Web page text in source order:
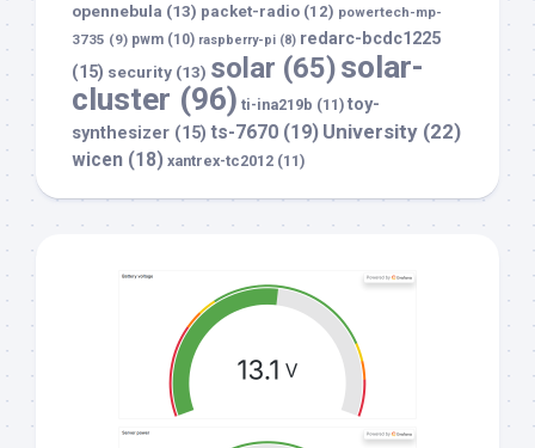
opennebula (13) packet-radio (12) powertech-mp-
3735 (9) pwm (10) raspberry-pi (8) redarc-bcdc1225
(15) security (13) solar (65)solar-
cluster (96) ti-ina219b (11) toy-
synthesizer (15) ts-7670 (19) University (22)
wicen (18) xantrex-tc2012 (11)